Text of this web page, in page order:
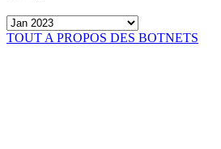
TOUT A PROPOS DES BOTNETS